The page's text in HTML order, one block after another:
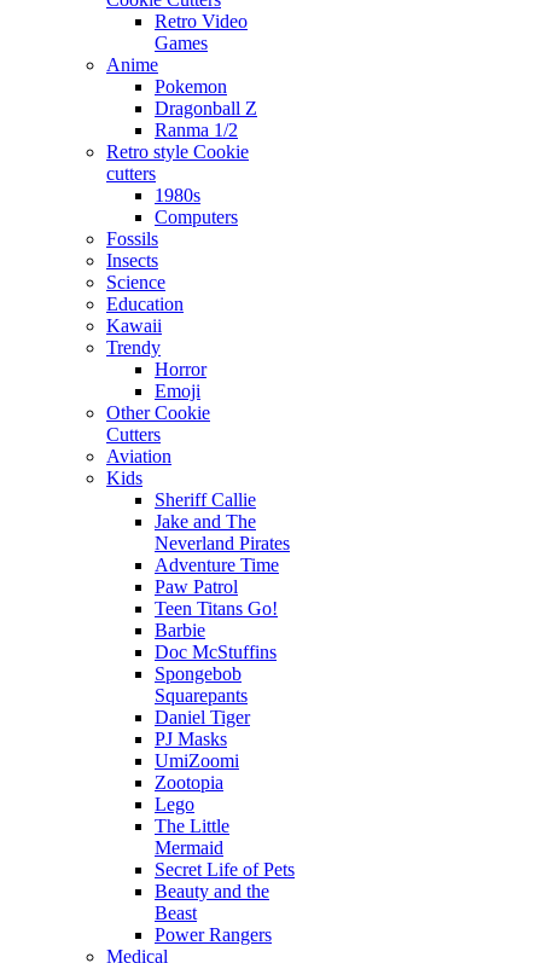
Retro Video
Games
Anime
Pokemon
Dragonball Z
Ranma 1/2
Retro style Cookie
cutters
1980s
Computers
Fossils
Insects
Science
Education
Kawaii
Trendy
Horror
Emoji
Other Cookie
Cutters
Aviation
Kids
Sheriff Callie
Jake and The
Neverland Pirates
Adventure Time
Paw Patrol
Teen Titans Go!
Barbie
Doc McStuffins
Spongebob
Squarepants
Daniel Tiger
PJ Masks
UmiZoomi
Zootopia
Lego
The Little
Mermaid
Secret Life of Pets
Beauty and the
Beast
Power Rangers
Medical